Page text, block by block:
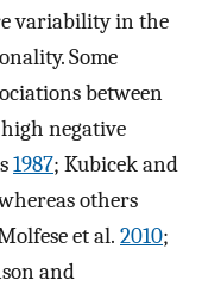
variability in the
Some
between
negative
1987; Kubicek and
others
et al. 2010;
and